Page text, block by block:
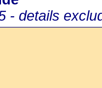
- details